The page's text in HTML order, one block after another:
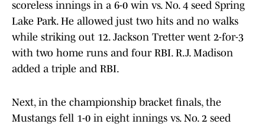
scoreless innings in a 6-0 win vs. No. 4 seed Spring
Lake Park. He allowed just two hits and no walks
while striking out 12. Jackson Tretter went 2-for-3
with two home runs and four RBI. R.J. Madison
added a triple and RBI.
Next, in the championship bracket finals, the
Mustangs fell 1-0 in eight innings vs. No. 2 seed